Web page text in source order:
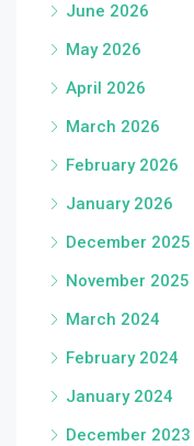
June 2026
May 2026
April 2026
March 2026
February 2026
January 2026
December 2025
November 2025
March 2024
February 2024
January 2024
December 2023